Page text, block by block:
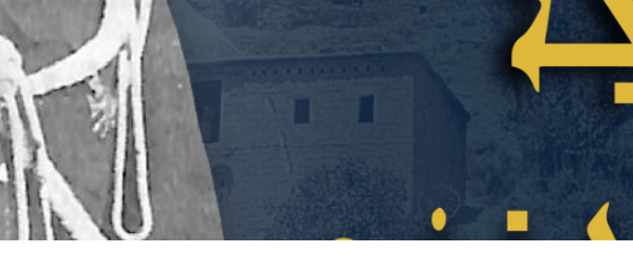
Become a
Family
Caregiver
In-Home Care
for Elderly
Catalog
Digitized
Books